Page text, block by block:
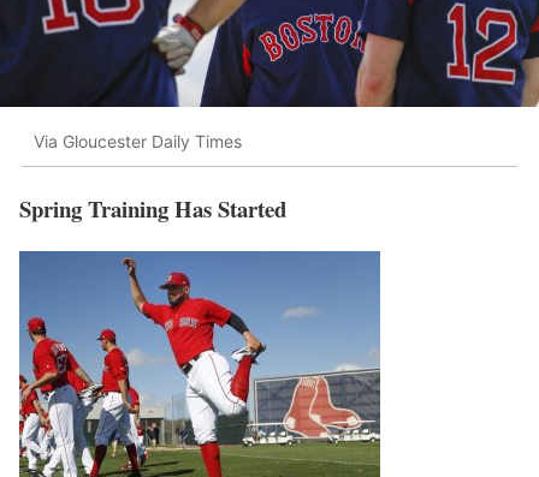
Via Gloucester Daily Times
Spring Training Has Started